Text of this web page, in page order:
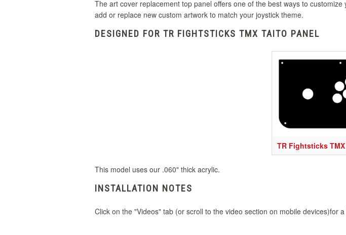
The art cover replacement top panel offers one of the best ways to
add or replace new custom artwork to match your joystick theme.
DESIGNED FOR TR FIGHTSTICKS TMX TAITO PANEL
TR Fightsticks
This model uses our .060" thick acrylic.
INSTALLATION NOTES
Click on the "Videos" tab (or scroll to the video section on mobile devices)for